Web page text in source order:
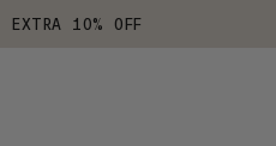
EXTRA 10% OFF